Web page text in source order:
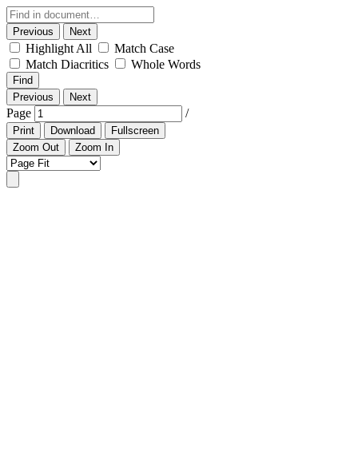
Previous Next
Highlight All
Match Case
Match Diacritics
Whole Words
Find
Previous
Next
Page /
Print Download
Fullscreen
Zoom Out
Zoom In